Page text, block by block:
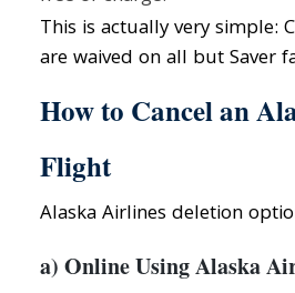
This is actually very simple:
are waived on all but Saver
How to Cancel an
Flight
Alaska Airlines deletion
a) Online Using Alaska